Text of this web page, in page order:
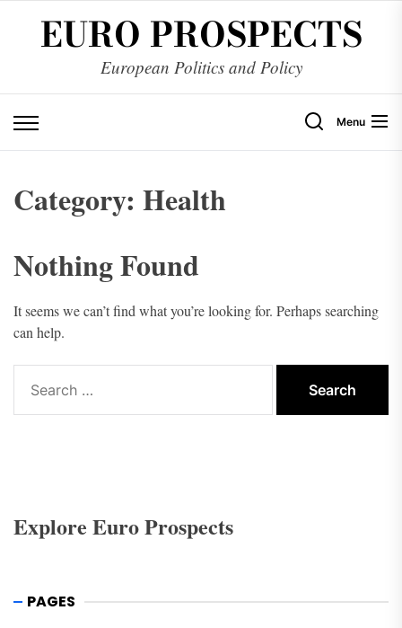
EURO PROSPECTS
European Politics and Policy
Menu
Category: Health
Nothing Found
It seems we can’t find what you’re looking for. Perhaps searching
can help.
for:
Explore Euro Prospects
PAGES